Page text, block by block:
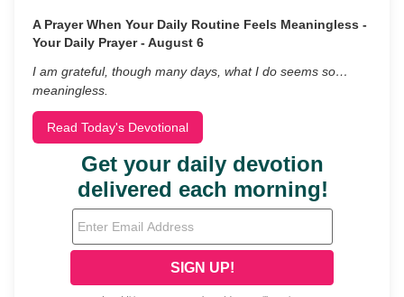
A Prayer When Your Daily Routine Feels Meaningless -
Your Daily Prayer - August 6
I am grateful, though many days, what I do seems so…
meaningless.
Read Today's Devotional